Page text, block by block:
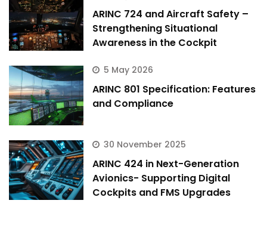
ARINC 724 and Aircraft Safety –
Strengthening Situational
Awareness in the Cockpit
5 May 2026
ARINC 801 Specification: Features
and Compliance
30 November 2025
ARINC 424 in Next-Generation
Avionics- Supporting Digital
Cockpits and FMS Upgrades